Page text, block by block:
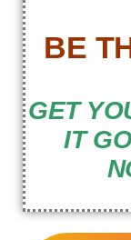
BE
GET
IT